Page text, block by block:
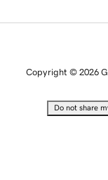
Copyright © 2026
Do not share